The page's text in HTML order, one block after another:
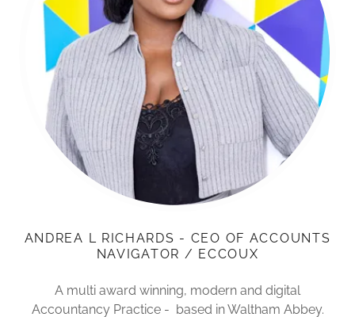
ANDREA L RICHARDS - CEO OF ACCOUNTS
NAVIGATOR / ECCOUX
A multi award winning, modern and digital
Accountancy Practice - based in Waltham Abbey.